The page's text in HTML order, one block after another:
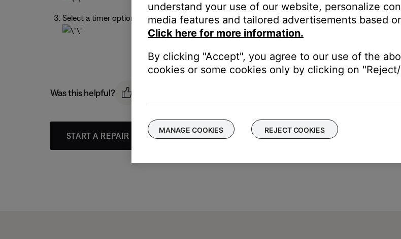
Select a timer option.
Was this helpful?
START A REPAIR OR REPLACEMENT
understand your use of our website, personalize
media features and tailored advertisements based
Click here for more information.
By clicking "Accept", you agree to our use of the
cookies or some cookies only by clicking on
MANAGE COOKIES REJECT COOKIES